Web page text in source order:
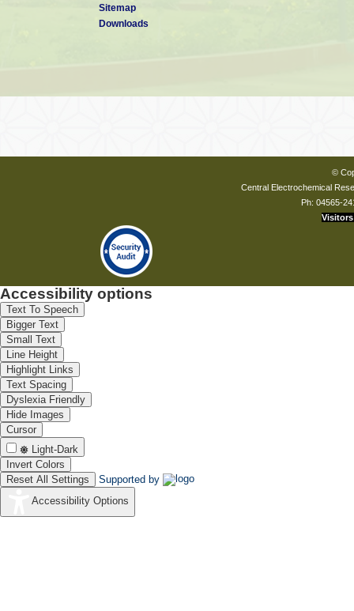
Sitemap
Downloads
©
Central Electrochemical
Ph: 04565-
Visitors
Accessibility options
Text To Speech
Bigger Text
Small Text
Line Height
Highlight Links
Text Spacing
Dyslexia Friendly
Hide Images
Cursor
Light-Dark
Invert Colors
Reset All Settings
Supported by
Accessibility Options